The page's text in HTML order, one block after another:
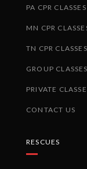
PA CPR CLASSES
MN CPR
TN CPR CLASSES
GROUP CLASSES
PRIVATE
CONTACT US
RESCUES